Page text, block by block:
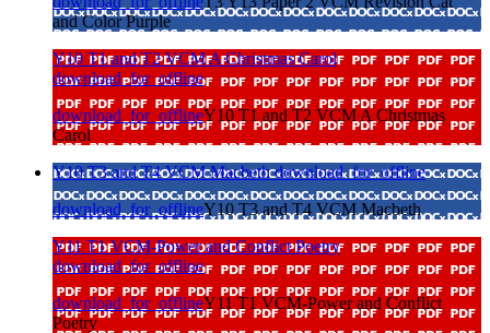
and Color Purple
Y10 T1 and T2 VCM A Christmas Carol
download_for_offline
download_for_offlineY10 T1 and T2 VCM A Christmas
Carol
Y10 T3 and T4 VCM Macbethdownload_for_offline
download_for_offlineY10 T3 and T4 VCM Macbeth
Y11 T1 VCM-Power and Conflict Poetry
download_for_offline
download_for_offlineY11 T1 VCM-Power and Conflict
Poetry